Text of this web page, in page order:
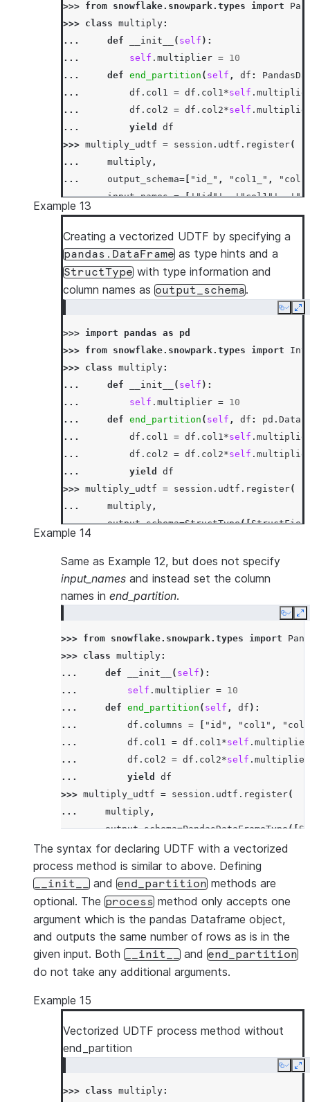
-----------------------------
|x      |30       |359.0    |
|x      |90       |205.0    |
-----------------------------
>>> from snowflake.snowpark.types import
>>> class multiply:
...
def __init__ ( self ):
...
self . multiplier = 10
...
def end_partition ( self , df :
...
df . col1 = df . col1*self .
...
df . col2 = df . col2*self .
...
yield
df
>>> multiply_udtf = session . udtf . register(
...
multiply ,
...
output_schema= "id_" , "col1_" ,
...
input_names = ['"id"', '"col1"',
... )
>>>
df session . create_dataframe ([[ 'x'
>>> df.select(multiply_udtf "id" "col1"
-----------------------------
|"ID_"  |"COL1_"  |"COL2_"  |
-----------------------------
|x      |30       |359.0    |
|x      |90       |205.0    |
-----------------------------
Example 13
Creating a vectorized UDTF by specifying a
pandas.DataFrame as type hints and a
StructType with type information and
column names as output_schema.
Copy
>>> import pandas as
pd
>>> from snowflake.snowpark.types import
>>> class multiply:
...
def __init__ ( self ):
...
self . multiplier = 10
...
def end_partition ( self , df : pd .
...
df . col1 = df . col1*self .
...
df . col2 = df . col2*self .
...
yield
df
>>> multiply_udtf = session . udtf . register(
...
multiply ,
...
output_schema=StructType([
...
input_names = [ '"id"', '"col1"',
... )
>>> df = session.create_dataframe
"col1",
|"ID_"  |"COL1_"  |"COL2_"  |
-----------------------------
|x      |30       |359.0    |
|x      |90       |205.0    |
-----------------------------
Example 14
Same as Example 12, but does not specify
input_names and instead set the column
names in end_partition.
Copy
>>> from snowflake.snowpark.types import
>>> class multiply:
...
def __init__ ( self ):
...
self . multiplier = 10
...
def end_partition ( self , df ):
...
df . columns = "id" , "col1" ,
...
df . col1 = df . col1*self . multiplier
...
df . col2 = df . col2*self . multiplier
...
yield
df
>>> multiply_udtf = session . udtf . register(
...
multiply ,
...
output_schema=PandasDataFrameType([
...
input_types =[PandasDataFrameType([
... )
>>> df = session.create_dataframe([[ 'x'
>>> df.select(multiply_udtf("id", "col1",
-----------------------------
|"ID_"  |"COL1_"  |"COL2_"  |
-----------------------------
|x      |30       |359.0    |
-----------------------------
The syntax for declaring UDTF with a vectorized
process method is similar to above. Defining
__init__ and end_partition methods are
optional. The process method only accepts one
argument which is the pandas Dataframe object,
and outputs the same number of rows as is in the
given input. Both __init__ and end_partition
do not take any additional arguments.
Example 15
Vectorized UDTF process method without
end_partition
Copy
>>> class multiply: